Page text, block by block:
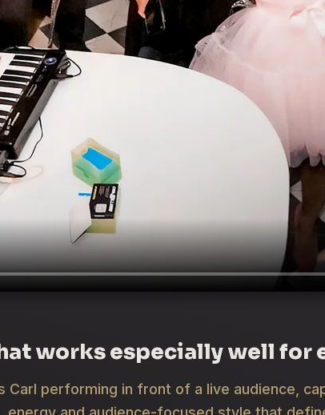
works especially well for
Carl performing in front of a live audience,